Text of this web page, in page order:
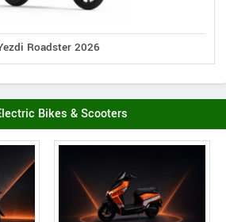
Roadster 2026
Bikes & Scooters